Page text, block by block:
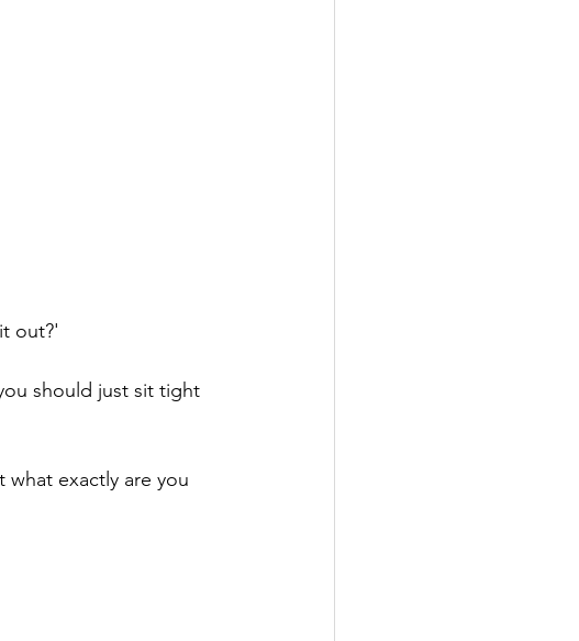
out?'
should just sit tight
exactly are you